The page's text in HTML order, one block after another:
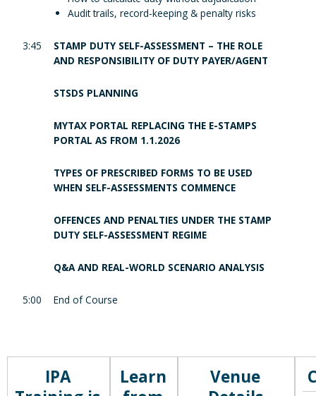
IPA
Learn
Venue
Audit trails, record-keeping & penalty risks
3:45
STAMP DUTY SELF-ASSESSMENT – THE ROLE
AND RESPONSIBILITY OF DUTY PAYER/AGENT
STSDS PLANNING
MYTAX PORTAL REPLACING THE E-STAMPS
PORTAL AS FROM 1.1.2026
TYPES OF PRESCRIBED FORMS TO BE USED
WHEN SELF-ASSESSMENTS COMMENCE
OFFENCES AND PENALTIES UNDER THE STAMP
DUTY SELF-ASSESSMENT REGIME
Q&A AND REAL-WORLD SCENARIO ANALYSIS
5:00 End of Course